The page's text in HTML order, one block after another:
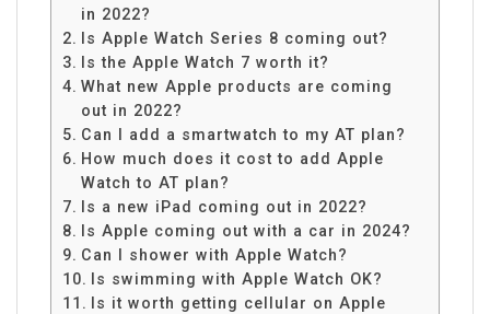
in 2022?
Is Apple Watch Series 8 coming out?
Is the Apple Watch 7 worth it?
What new Apple products are coming
out in 2022?
Can I add a smartwatch to my AT plan?
How much does it cost to add Apple
Watch to AT plan?
Is a new iPad coming out in 2022?
Is Apple coming out with a car in 2024?
Can I shower with Apple Watch?
Is swimming with Apple Watch OK?
Is it worth getting cellular on Apple